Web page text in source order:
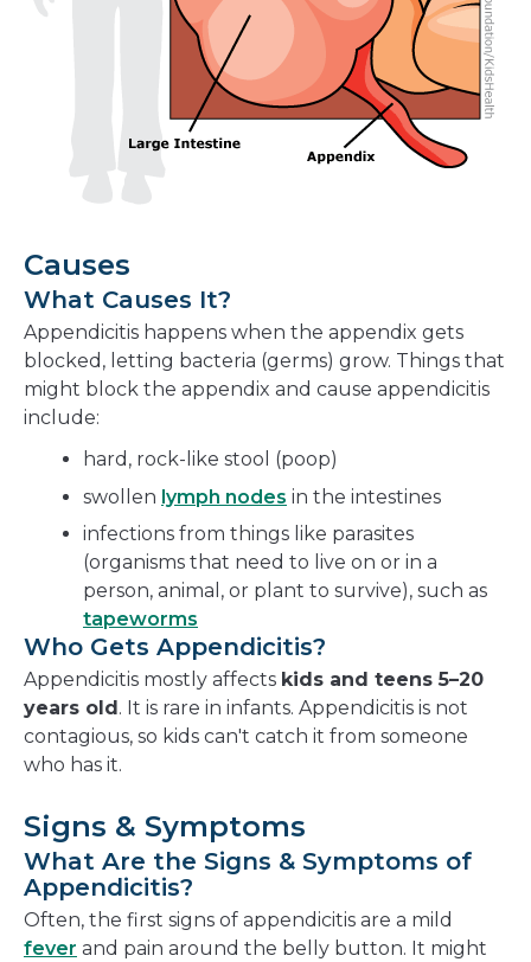
Causes
What Causes It?
Appendicitis happens when the appendix gets
blocked, letting bacteria (germs) grow. Things that
might block the appendix and cause appendicitis
include:
hard, rock-like stool (poop)
swollen lymph nodes in the intestines
infections from things like parasites
(organisms that need to live on or in a
person, animal, or plant to survive), such as
tapeworms
Who Gets Appendicitis?
Appendicitis mostly affects kids and teens 5–20
years old . It is rare in infants. Appendicitis is not
contagious, so kids can't catch it from someone
who has it.
Signs & Symptoms
What Are the Signs & Symptoms of
Appendicitis?
Often, the first signs of appendicitis are a mild
fever and pain around the belly button. It might